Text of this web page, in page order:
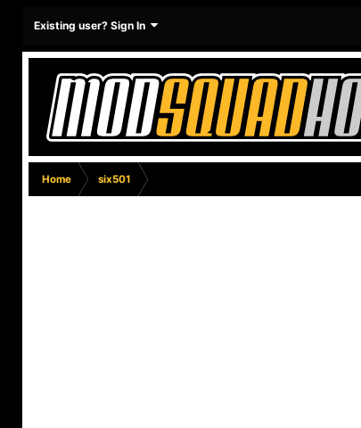
Existing user? Sign In
Home six501